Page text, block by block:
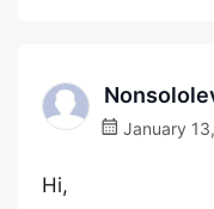
January
Hi,